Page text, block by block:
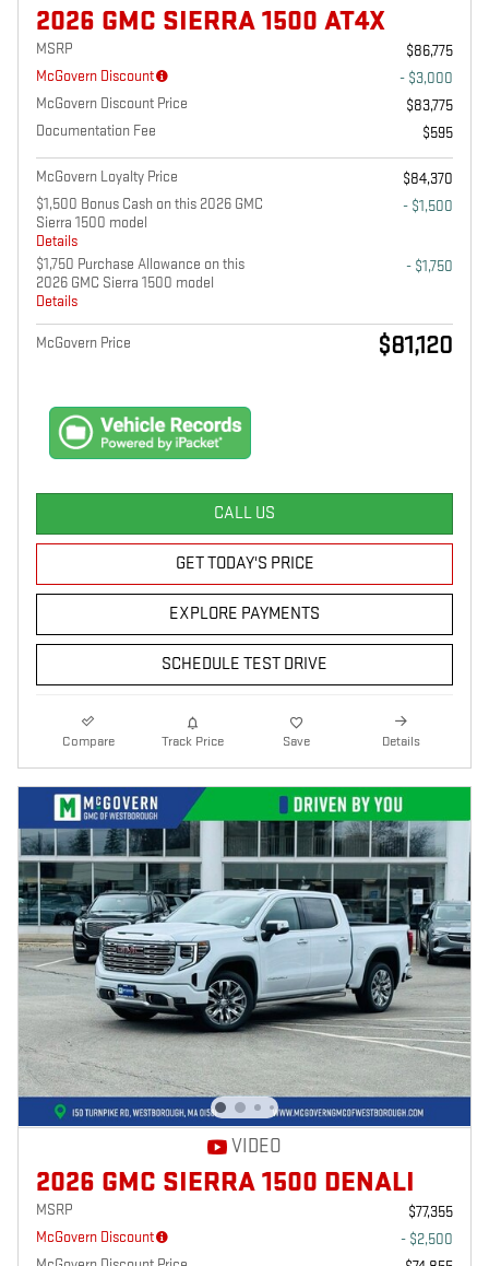
2026 GMC SIERRA 1500 AT4X
MSRP
$86,775
McGovern Discount
- $3,000
McGovern Discount Price
$83,775
Documentation Fee
$595
McGovern Loyalty Price
$84,370
$1,500 Bonus Cash on this 2026 GMC
Sierra 1500 model
Details
- $1,500
$1,750 Purchase Allowance on this
2026 GMC Sierra 1500 model
Details
- $1,750
McGovern Price $81,120
CALL US
GET TODAY'S PRICE
EXPLORE PAYMENTS
SCHEDULE TEST DRIVE
Compare Track Price Save Details
VIDEO
2026 GMC SIERRA 1500 DENALI
MSRP
$77,355
McGovern Discount
- $2,500